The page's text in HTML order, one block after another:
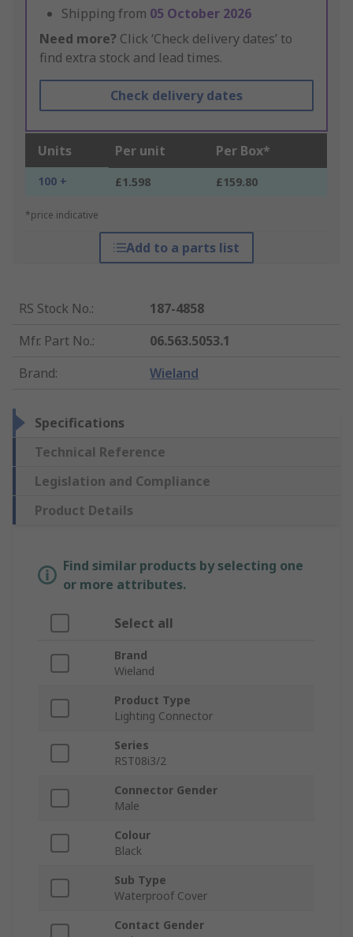
Shipping from 05 October 2026
Need more? Click ‘Check delivery dates’ to
find extra stock and lead times.
Check delivery dates
Units Per unit Per Box*
100 + £1.598 £159.80
*price indicative
Add to a parts list
RS Stock No.:
187-4858
Mfr. Part No.:
06.563.5053.1
Brand: Wieland
Specifications
Technical Reference
Legislation and Compliance
Product Details
Find similar products by selecting one
or more attributes.
Select all
Brand
Wieland
Product Type
Lighting Connector
Series
RST08i3/2
Connector Gender
Male
Colour
Black
Sub Type
Waterproof Cover
Contact Gender